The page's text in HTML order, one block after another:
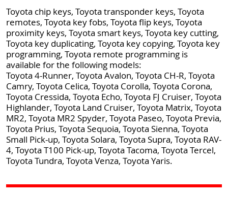
Toyota chip keys, Toyota transponder keys, Toyota
remotes, Toyota key fobs, Toyota flip keys, Toyota
proximity keys, Toyota smart keys, Toyota key cutting,
Toyota key duplicating, Toyota key copying, Toyota key
programming, Toyota remote programming is
available for the following models:
Toyota 4-Runner, Toyota Avalon, Toyota CH-R, Toyota
Camry, Toyota Celica, Toyota Corolla, Toyota Corona,
Toyota Cressida, Toyota Echo, Toyota FJ Cruiser, Toyota
Highlander, Toyota Land Cruiser, Toyota Matrix, Toyota
MR2, Toyota MR2 Spyder, Toyota Paseo, Toyota Previa,
Toyota Prius, Toyota Sequoia, Toyota Sienna, Toyota
Small Pick-up, Toyota Solara, Toyota Supra, Toyota RAV-
4, Toyota T100 Pick-up, Toyota Tacoma, Toyota Tercel,
Toyota Tundra, Toyota Venza, Toyota Yaris.